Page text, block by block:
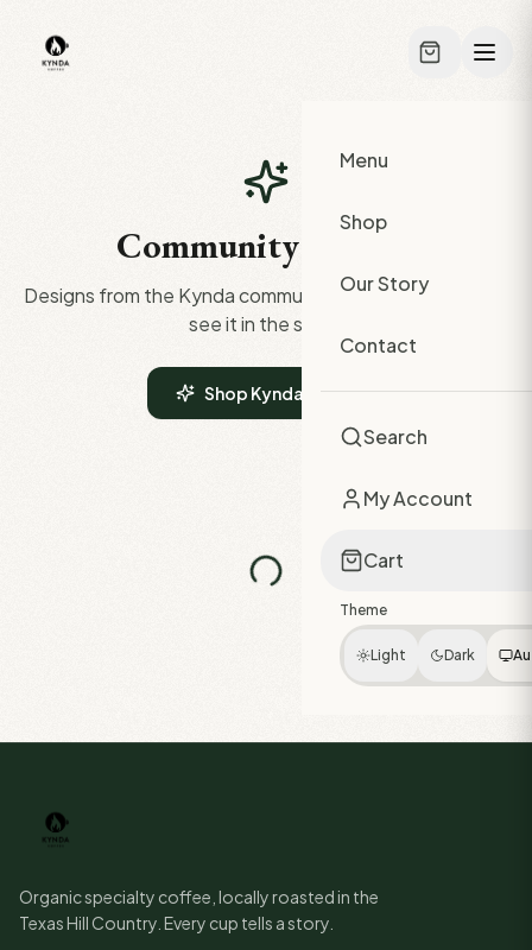
Menu
Shop
Our Story
Contact
Search
My Account
Cart
Theme
Light Dark
Community Gallery
Designs from the Kynda community. Click any design to
see it in the shop.
Shop Kynda Merch
Organic specialty coffee, locally roasted in the
Texas Hill Country. Every cup tells a story.